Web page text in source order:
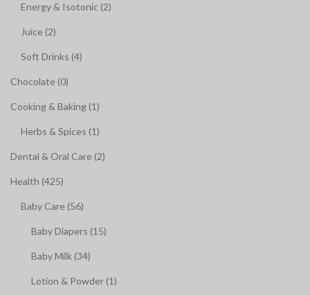
Energy & Isotonic (2)
Juice (2)
Soft Drinks (4)
Chocolate (0)
Cooking & Baking (1)
Herbs & Spices (1)
Dental & Oral Care (2)
Health (425)
Baby Care (56)
Baby Diapers (15)
Baby Milk (34)
Lotion & Powder (1)